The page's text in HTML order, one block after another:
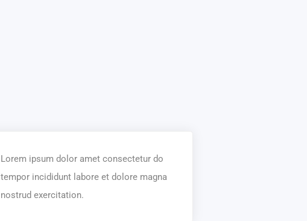
Lorem ipsum dolor amet consectetur do
tempor incididunt labore et dolore magna
nostrud exercitation.